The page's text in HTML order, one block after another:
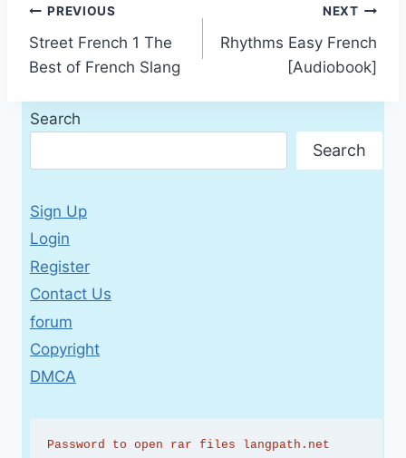
Post
navigation
PREVIOUS
Street French 1 The
Best of French Slang
NEXT
Rhythms Easy French
[Audiobook]
Search
Search
Sign Up
Login
Register
Contact Us
forum
Copyright
DMCA
Password to open rar files langpath.net